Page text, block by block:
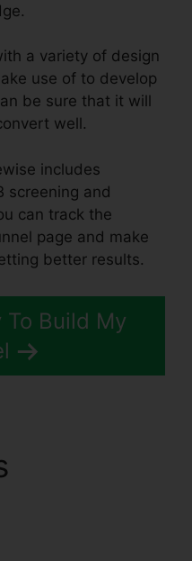
a variety of design
use of to develop
be sure that it will
well.
includes
screening and
can track the
page and make
better results.
To Build My